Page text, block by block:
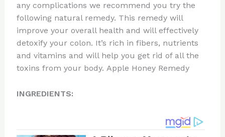
any complications we recommend you try the
following natural remedy. This remedy will
improve your overall health and will effectively
detoxify your colon. It’s rich in fibers, nutrients
and vitamins and will help you get rid of all the
toxins from your body. Apple Honey Remedy
INGREDIENTS: